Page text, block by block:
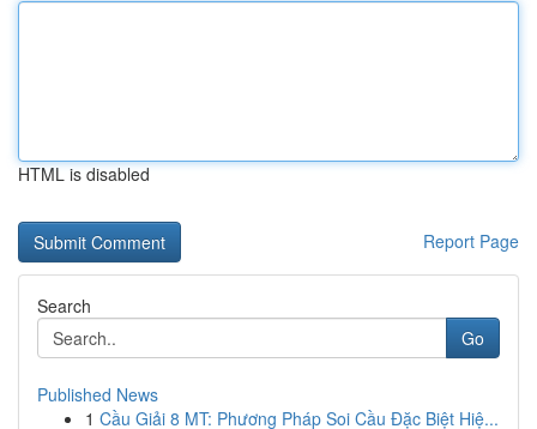
HTML is disabled
Report Page
Search
Go
Published News
1 Cầu Giải 8 MT: Phương Pháp Soi Cầu Đặc Biệt Hiệ...